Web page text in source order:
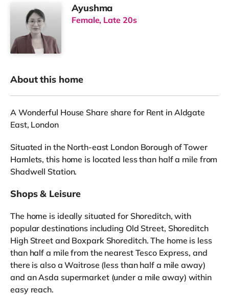
Ayushma
Female, Late 20s
About this home
A Wonderful House Share share for Rent in Aldgate
East, London
Situated in the North-east London Borough of Tower
Hamlets, this home is located less than half a mile from
Shadwell Station.
Shops & Leisure
The home is ideally situated for Shoreditch, with
popular destinations including Old Street, Shoreditch
High Street and Boxpark Shoreditch. The home is less
than half a mile from the nearest Tesco Express, and
there is also a Waitrose (less than half a mile away)
and an Asda supermarket (under a mile away) within
easy reach.